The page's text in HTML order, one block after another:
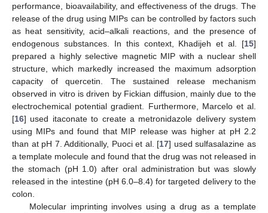
performance, bioavailability, and effectiveness of the drugs. The
release of the drug using MIPs can be controlled by factors such
as heat sensitivity, acid–alkali reactions, and the presence of
endogenous substances. In this context, Khadijeh et al. [15]
prepared a highly selective magnetic MIP with a nuclear shell
structure, which markedly increased the maximum adsorption
capacity of quercetin. The sustained release mechanism
observed in vitro is driven by Fickian diffusion, mainly due to the
electrochemical potential gradient. Furthermore, Marcelo et al.
[16] used itaconate to create a metronidazole delivery system
using MIPs and found that MIP release was higher at pH 2.2
than at pH 7. Additionally, Puoci et al. [17] used sulfasalazine as
a template molecule and found that the drug was not released in
the stomach (pH 1.0) after oral administration but was slowly
released in the intestine (pH 6.0–8.4) for targeted delivery to the
colon.
Molecular imprinting involves using a drug as a template